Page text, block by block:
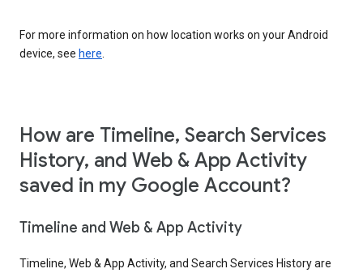
For more information on how location works on your Android
device, see here.
How are Timeline, Search Services
History, and Web & App Activity
saved in my Google Account?
Timeline and Web & App Activity
Timeline, Web & App Activity, and Search Services History are